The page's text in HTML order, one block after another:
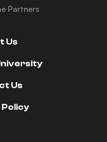
Partners
Us
Us